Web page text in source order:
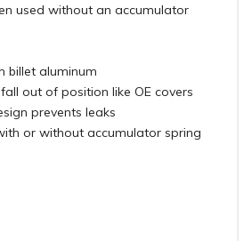
used without an accumulator
billet aluminum
out of position like OE covers
prevents leaks
or without accumulator spring